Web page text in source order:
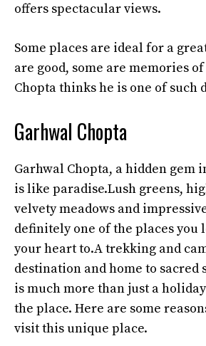
offers spectacular views.
Some places are ideal for a
are good, some are memories
Chopta thinks he is one of such
Garhwal Chopta
Garhwal Chopta, a hidden gem
is like paradise.Lush greens,
velvety meadows and
definitely one of the places you
your heart to.A trekking and
destination and home to sacred
is much more than just a
the place. Here are some
visit this unique place.